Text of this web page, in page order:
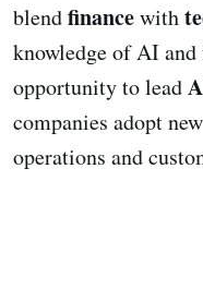
blendfinancewith
knowledge of AI
opportunity to lead
companies adopt
operations and